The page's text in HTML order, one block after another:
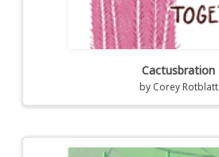
Cactusbration
by Corey Rotblatt